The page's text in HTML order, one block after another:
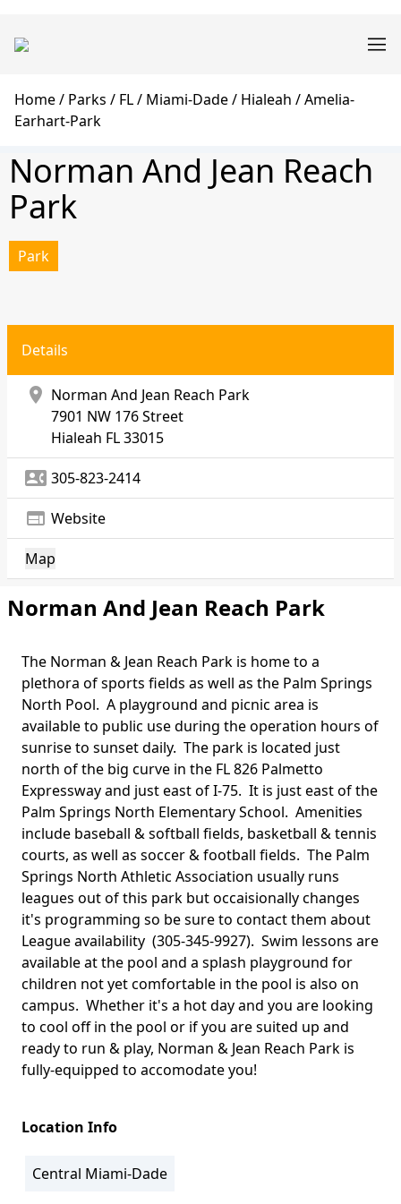
main
navigation
Breadcrumb
Home Parks FL Miami-Dade Hialeah
Amelia-
Earhart-Park
Norman And Jean Reach
Park
Park
Details
location_on Norman And Jean Reach Park
7901 NW 176 Street
Hialeah FL 33015
contact_phone 305-823-2414
web Website
Map
Norman And Jean Reach Park
Body
The Norman & Jean Reach Park is home to a
plethora of sports fields as well as the Palm Springs
North Pool. A playground and picnic area is
available to public use during the operation hours of
sunrise to sunset daily. The park is located just
north of the big curve in the FL 826 Palmetto
Expressway and just east of I-75. It is just east of the
Palm Springs North Elementary School. Amenities
include baseball & softball fields, basketball & tennis
courts, as well as soccer & football fields. The Palm
Springs North Athletic Association usually runs
leagues out of this park but occaisionally changes
it's programming so be sure to contact them about
League availability (305-345-9927). Swim lessons are
available at the pool and a splash playground for
children not yet comfortable in the pool is also on
campus. Whether it's a hot day and you are looking
to cool off in the pool or if you are suited up and
ready to run & play, Norman & Jean Reach Park is
fully-equipped to accomodate you!
Location Info
Central Miami-Dade